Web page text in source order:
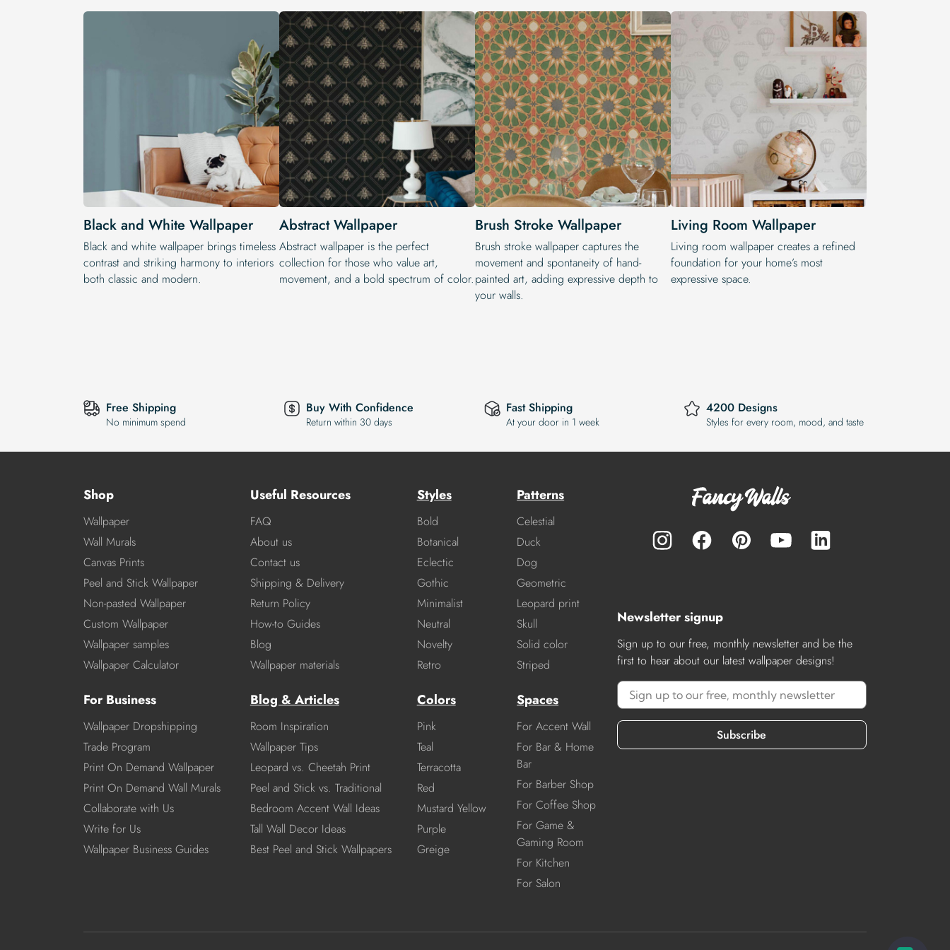
Black and White Wallpaper
Black and white wallpaper brings timeless
contrast and striking harmony to interiors
both classic and modern.
Abstract Wallpaper
Abstract wallpaper is the perfect
collection for those who value art,
movement, and a bold spectrum of color.
Brush Stroke Wallpaper
Brush stroke wallpaper captures the
movement and spontaneity of hand-
painted art, adding expressive depth to
your walls.
Living Room Wallpaper
Living room wallpaper creates a refined
foundation for your home’s most
expressive space.
Free Shipping
No minimum spend
Buy With Confidence
Return within 30 days
Fast Shipping
At your door in 1 week
4200 Designs
Styles for every room, mood, and taste
Shop
Wallpaper
Wall Murals
Canvas Prints
Peel and Stick Wallpaper
Non-pasted Wallpaper
Custom Wallpaper
Wallpaper samples
Wallpaper Calculator
For Business
Wallpaper Dropshipping
Trade Program
Print On Demand Wallpaper
Print On Demand Wall Murals
Collaborate with Us
Write for Us
Wallpaper Business Guides
Useful Resources
FAQ
About us
Contact us
Shipping & Delivery
Return Policy
How-to Guides
Blog
Wallpaper materials
Blog & Articles
Room Inspiration
Wallpaper Tips
Leopard vs. Cheetah Print
Peel and Stick vs. Traditional
Bedroom Accent Wall Ideas
Tall Wall Decor Ideas
Best Peel and Stick Wallpapers
Styles
Bold
Botanical
Eclectic
Gothic
Minimalist
Neutral
Novelty
Retro
Patterns
Celestial
Duck
Dog
Geometric
Leopard print
Skull
Solid color
Striped
Colors
Pink
Teal
Terracotta
Red
Mustard Yellow
Purple
Greige
Spaces
For Accent Wall
For Bar & Home
Bar
For Barber Shop
For Coffee Shop
For Game &
Gaming Room
For Kitchen
For Salon
Newsletter signup
Sign up to our free, monthly newsletter and be the
first to hear about our latest wallpaper designs!
Subscribe